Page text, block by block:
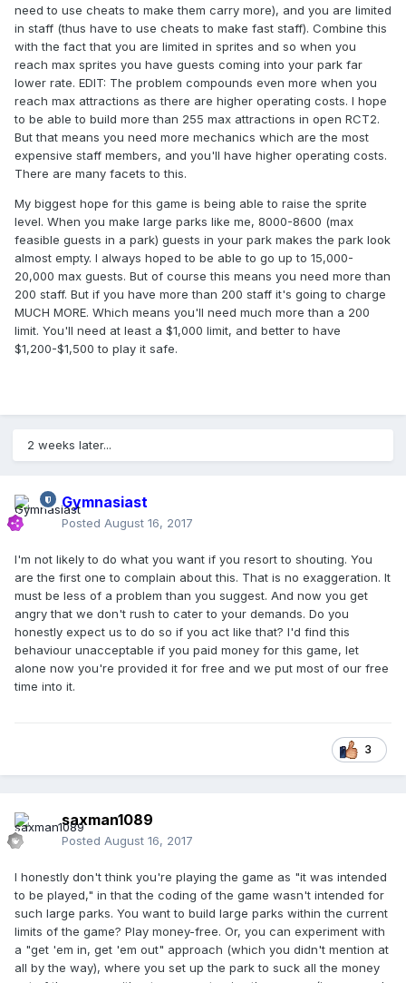
need to use cheats to make them carry more), and you are limited
in staff (thus have to use cheats to make fast staff). Combine this
with the fact that you are limited in sprites and so when you
reach max sprites you have guests coming into your park far
lower rate. EDIT: The problem compounds even more when you
reach max attractions as there are higher operating costs. I hope
to be able to build more than 255 max attractions in open RCT2.
But that means you need more mechanics which are the most
expensive staff members, and you'll have higher operating costs.
There are many facets to this.
My biggest hope for this game is being able to raise the sprite
level. When you make large parks like me, 8000-8600 (max
feasible guests in a park) guests in your park makes the park look
almost empty. I always hoped to be able to go up to 15,000-
20,000 max guests. But of course this means you need more than
200 staff. But if you have more than 200 staff it's going to charge
MUCH MORE. Which means you'll need much more than a 200
limit. You'll need at least a $1,000 limit, and better to have
$1,200-$1,500 to play it safe.
2 weeks later...
Gymnasiast
Posted August 16, 2017
I'm not likely to do what you want if you resort to shouting. You
are the first one to complain about this. That is no exaggeration. It
must be less of a problem than you suggest. And now you get
angry that we don't rush to cater to your demands. Do you
honestly expect us to do so if you act like that? I'd find this
behaviour unacceptable if you paid money for this game, let
alone now you're provided it for free and we put most of our free
time into it.
3
saxman1089
Posted August 16, 2017
I honestly don't think you're playing the game as "it was intended
to be played," in that the coding of the game wasn't intended for
such large parks. You want to build large parks within the current
limits of the game? Play money-free. Or, you can experiment with
a "get 'em in, get 'em out" approach (which you didn't mention at
all by the way), where you set up the park to suck all the money